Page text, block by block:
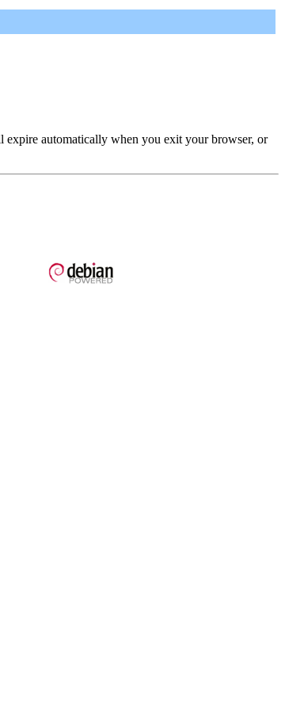
expire automatically when you exit your browser, or